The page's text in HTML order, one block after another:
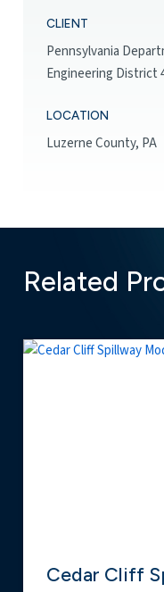
CLIENT
Pennsylvania
Engineering District
LOCATION
Luzerne County, PA
Related
Cedar Cliff